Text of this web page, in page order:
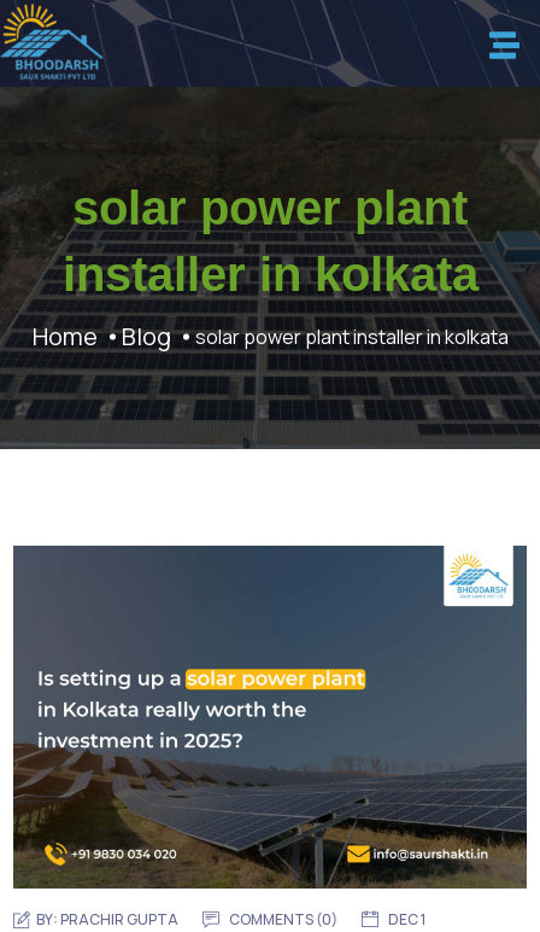
solar power plant
installer in kolkata
Home Blog solar power plant installer in kolkata
BY:PRACHIR GUPTA COMMENTS (0) DEC 1